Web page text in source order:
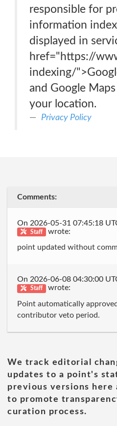
responsible for
information
displayed in
href="https://
indexing/
and Google
your location.
Privacy Policy
Comments:
On 2026-05-31 07:45:18
Staff
wrote:
point updated without
On 2026-06-08 04:30:00
Staff
wrote:
Point automatically
contributor veto period.
We track editorial
updates to a point's
previous versions here
to promote
curation process.